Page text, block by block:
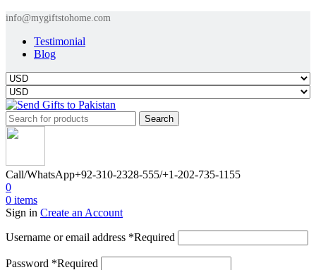
info@mygiftstohome.com
Testimonial
Blog
Search
Call/WhatsApp+92-310-2328-555/+1-202-735-1155
0
0 items
Sign in Create an Account
Username or email address *Required
Password *Required